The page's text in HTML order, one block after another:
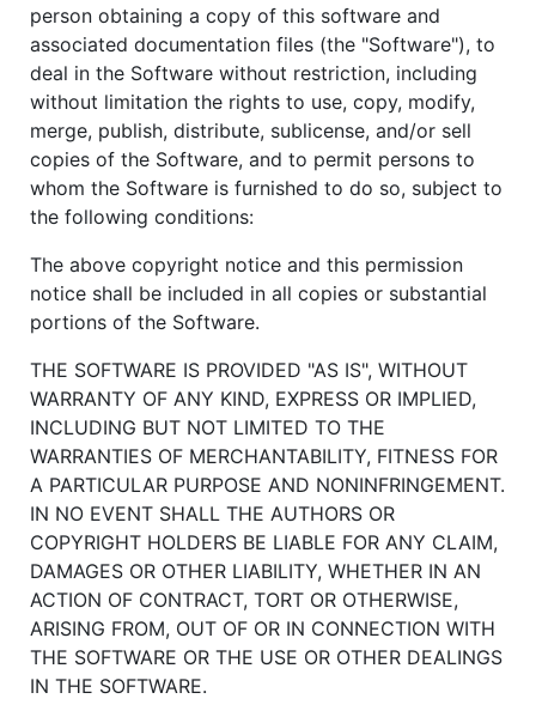
person obtaining a copy of this software and
associated documentation files (the "Software"), to
deal in the Software without restriction, including
without limitation the rights to use, copy, modify,
merge, publish, distribute, sublicense, and/or sell
copies of the Software, and to permit persons to
whom the Software is furnished to do so, subject to
the following conditions:
The above copyright notice and this permission
notice shall be included in all copies or substantial
portions of the Software.
THE SOFTWARE IS PROVIDED "AS IS", WITHOUT
WARRANTY OF ANY KIND, EXPRESS OR IMPLIED,
INCLUDING BUT NOT LIMITED TO THE
WARRANTIES OF MERCHANTABILITY, FITNESS FOR
A PARTICULAR PURPOSE AND NONINFRINGEMENT.
IN NO EVENT SHALL THE AUTHORS OR
COPYRIGHT HOLDERS BE LIABLE FOR ANY CLAIM,
DAMAGES OR OTHER LIABILITY, WHETHER IN AN
ACTION OF CONTRACT, TORT OR OTHERWISE,
ARISING FROM, OUT OF OR IN CONNECTION WITH
THE SOFTWARE OR THE USE OR OTHER DEALINGS
IN THE SOFTWARE.